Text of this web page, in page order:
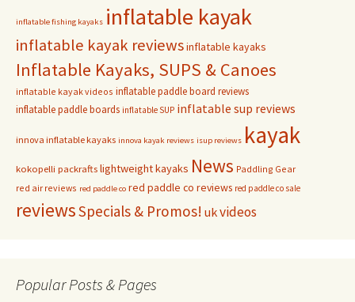
inflatable fishing kayaks inflatable kayak
inflatable kayak reviewsinflatable kayaks
Inflatable Kayaks, SUPS & Canoes
inflatable kayak videos inflatable paddle board reviews
inflatable paddle boards inflatable SUP inflatable sup reviews
innova inflatable kayaks innova kayak reviews isup reviews kayak
kokopelli packrafts lightweight kayaks News Paddling Gear
red air reviews red paddle co red paddle co reviews red paddle co sale
reviewsSpecials & Promos! ukvideos
Popular Posts & Pages